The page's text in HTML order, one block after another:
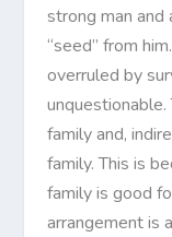
strong man
“seed” from
overruled by
family and,
family. This is
family is good
arrangement is